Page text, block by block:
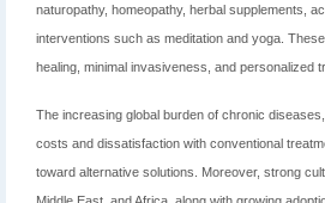
naturopathy, homeopathy, herbal supplements,
interventions such as meditation and yoga.
healing, minimal invasiveness, and personalized
The increasing global burden of chronic
costs and dissatisfaction with conventional
toward alternative solutions. Moreover, strong